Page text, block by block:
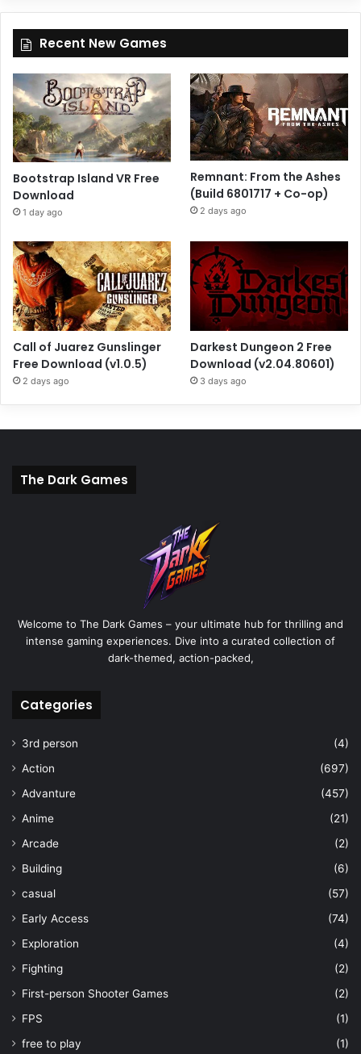
Recent New Games
Bootstrap Island VR Free
Download
1 day ago
Remnant: From the Ashes
(Build 6801717 + Co-op)
2 days ago
Call of Juarez Gunslinger
Free Download (v1.0.5)
2 days ago
Darkest Dungeon 2 Free
Download (v2.04.80601)
3 days ago
The Dark Games
Welcome to The Dark Games – your ultimate hub for thrilling and
intense gaming experiences. Dive into a curated collection of
dark-themed, action-packed,
Categories
3rd person
(4)
Action
(697)
Advanture
(457)
Anime
(21)
Arcade
(2)
Building
(6)
casual
(57)
Early Access
(74)
Exploration
(4)
Fighting
(2)
First-person Shooter Games
(2)
FPS
(1)
free to play
(1)